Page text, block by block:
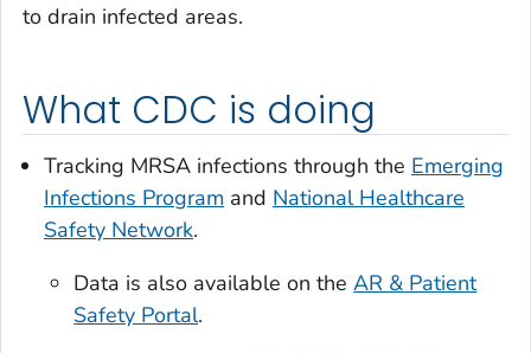
to drain infected areas.
What CDC is doing
Tracking MRSA infections through the Emerging
Infections Program and National Healthcare
Safety Network.
Data is also available on theAR & Patient
Safety Portal.